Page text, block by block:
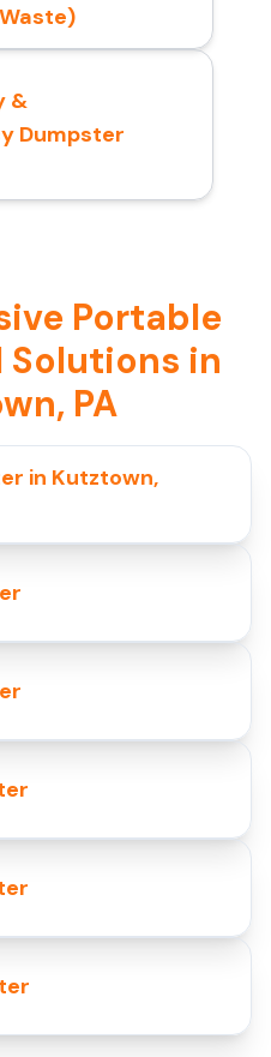
&
Dumpster
Portable
Solutions in
PA
in Kutztown,